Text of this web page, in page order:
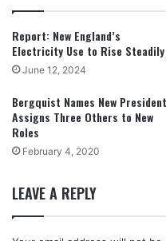
Report: New England’s
Electricity Use to Rise Steadily
June 12, 2024
Bergquist Names New
Assigns Three Others to New
Roles
February 4, 2020
LEAVE A REPLY